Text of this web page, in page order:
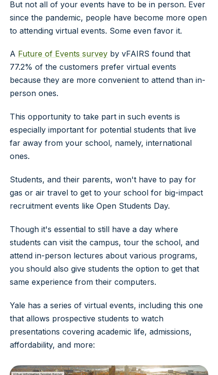
But not all of your events have to be in person. Ever
since the pandemic, people have become more open
to attending virtual events. Some even favor it.
A Future of Events survey by vFAIRS found that
77.2% of the customers prefer virtual events
because they are more convenient to attend than in-
person ones.
This opportunity to take part in such events is
especially important for potential students that live
far away from your school, namely, international
ones.
Students, and their parents, won't have to pay for
gas or air travel to get to your school for big-impact
recruitment events like Open Students Day.
Though it's essential to still have a day where
students can visit the campus, tour the school, and
attend in-person lectures about various programs,
you should also give students the option to get that
same experience from their computers.
Yale has a series of virtual events, including this one
that allows prospective students to watch
presentations covering academic life, admissions,
affordability, and more: